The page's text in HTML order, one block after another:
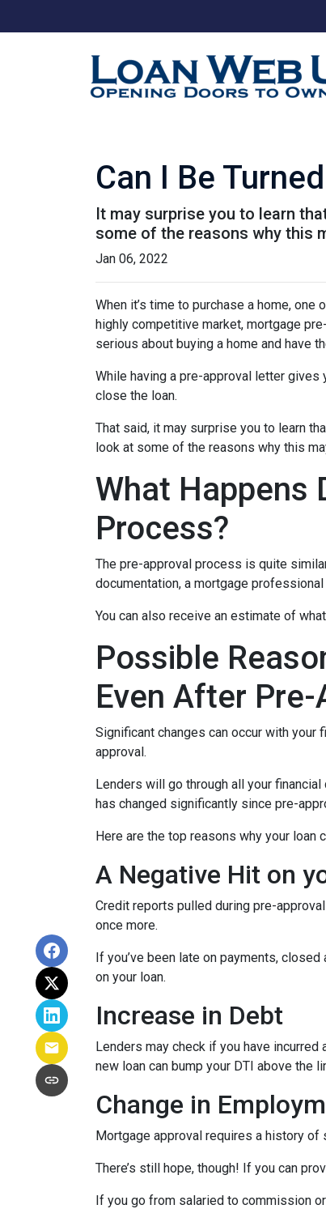
Can I Be
It may surprise you to learn
some of the reasons why this
Jan 06, 2022
When it’s time to purchase a home,
highly competitive market, mortgage
serious about buying a home and have
While having a pre-approval letter gives
close the loan.
That said, it may surprise you to learn
look at some of the reasons why this
What Happens
Process?
The pre-approval process is quite
documentation, a mortgage
You can also receive an estimate of
Possible
Even After Pre-
Significant changes can occur with
approval.
Lenders will go through all your
has changed significantly since pre-
Here are the top reasons why your loan
A Negative Hit on
Credit reports pulled during pre-
once more.
If you’ve been late on payments,
on your loan.
Increase in Debt
Lenders may check if you have
new loan can bump your DTI above the
Change in
Mortgage approval requires a history of
There’s still hope, though! If you can
If you go from salaried to commission